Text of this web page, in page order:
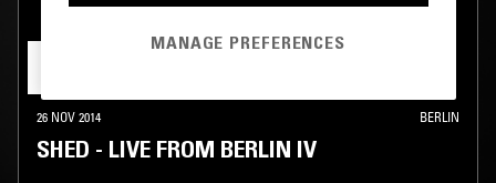
26 NOV 2014 BERLIN
SHED - LIVE FROM BERLIN IV
MANAGE PREFERENCES